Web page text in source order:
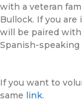
with a veteran
Bullock. If you
will be paired with
Spanish-speaking
If you want to
same link.